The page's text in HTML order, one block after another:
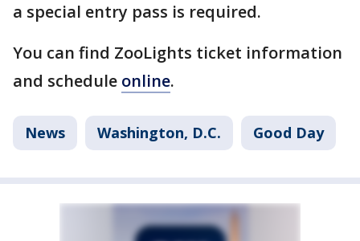
a special entry pass is required.
You can find ZooLights ticket information
and schedule online.
News Washington, D.C. Good Day